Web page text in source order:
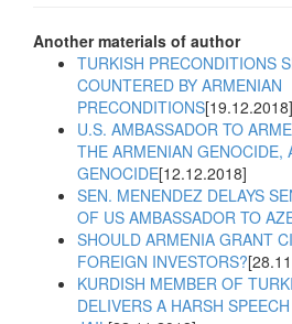
Another materials of author
TURKISH PRECONDITIONS
COUNTERED BY ARMENIAN
PRECONDITIONS[19.12.2018]
U.S. AMBASSADOR TO
THE ARMENIAN GENOCIDE,
GENOCIDE[12.12.2018]
SEN. MENENDEZ DELAYS
OF US AMBASSADOR TO
SHOULD ARMENIA GRANT
FOREIGN INVESTORS?
KURDISH MEMBER OF
DELIVERS A HARSH